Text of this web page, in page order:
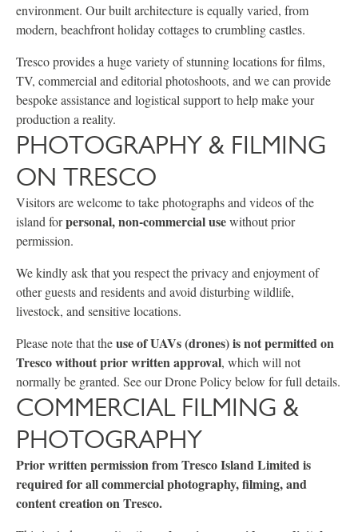
environment. Our built architecture is equally varied, from
modern, beachfront holiday cottages to crumbling castles.
Tresco provides a huge variety of stunning locations for films,
TV, commercial and editorial photoshoots, and we can provide
bespoke assistance and logistical support to help make your
production a reality.
PHOTOGRAPHY & FILMING
ON TRESCO
Visitors are welcome to take photographs and videos of the
island forpersonal, non-commercial usewithout prior
permission.
We kindly ask that you respect the privacy and enjoyment of
other guests and residents and avoid disturbing wildlife,
livestock, and sensitive locations.
Please note that theuse of UAVs (drones) is not permitted on
Tresco without prior written approval, which will not
normally be granted. See our Drone Policy below for full details.
COMMERCIAL FILMING &
PHOTOGRAPHY
Prior written permission from Tresco Island Limited is
required for all commercial photography, filming, and
content creation on Tresco.